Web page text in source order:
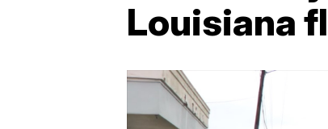
Louisiana